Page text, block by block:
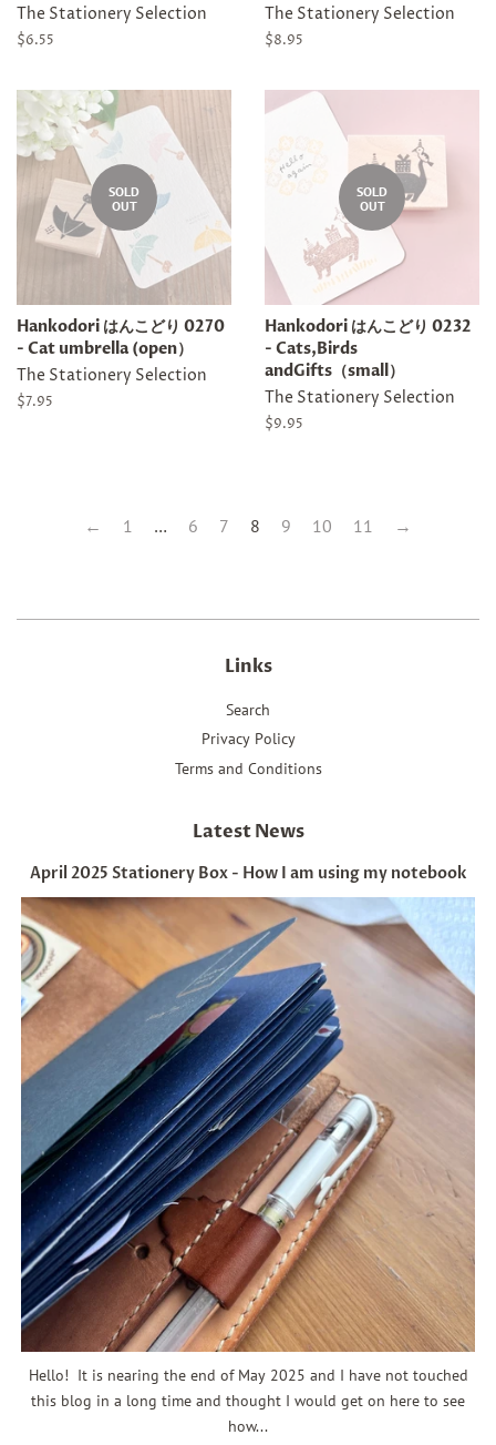
The Stationery Selection
Regular
$6.55
The Stationery Selection
Regular
$8.95
SOLD
OUT
Hankodori はんこどり 0270
- Cat umbrella (open）
The Stationery Selection
Regular
$7.95
SOLD
OUT
Hankodori はんこどり 0232
- Cats,Birds
andGifts（small）
The Stationery Selection
Regular
$9.95
← 1 … 6 7 8 9 10 11 →
Links
Search
Privacy Policy
Terms and Conditions
Latest News
April 2025 Stationery Box - How I am using my notebook
Hello! It is nearing the end of May 2025 and I have not touched
this blog in a long time and thought I would get on here to see
how...